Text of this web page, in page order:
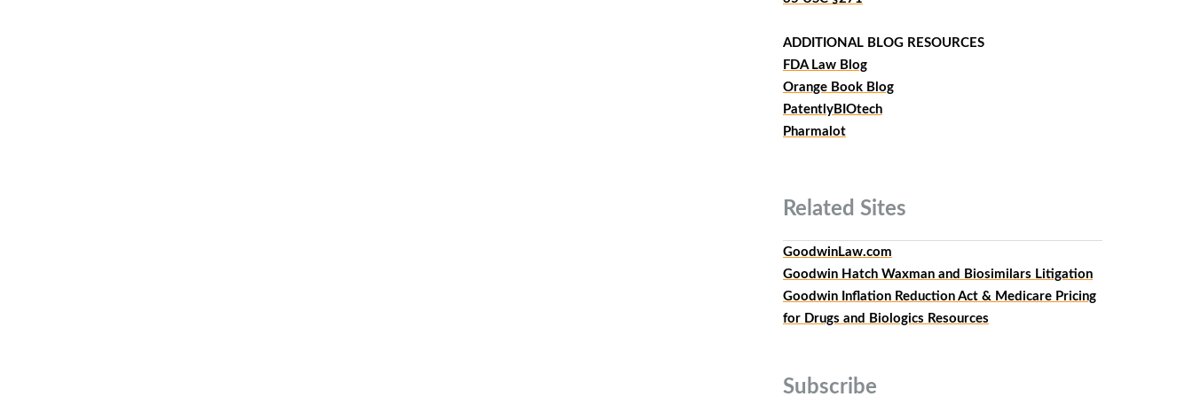
ADDITIONAL BLOG RESOURCES
FDA Law Blog
Orange Book Blog
PatentlyBIOtech
Pharmalot
Related Sites
GoodwinLaw.com
Goodwin Hatch Waxman and Biosimilars Litigation
Goodwin Inflation Reduction Act & Medicare Pricing
for Drugs and Biologics Resources
Subscribe